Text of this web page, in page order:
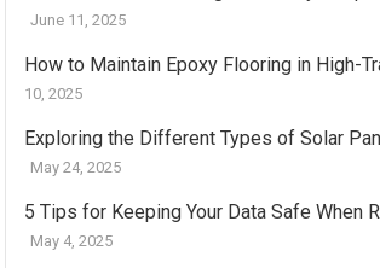
June 11, 2025
How to Maintain Epoxy Flooring in High-
10, 2025
Exploring the Different Types of Solar
May 24, 2025
5 Tips for Keeping Your Data Safe When
May 4, 2025